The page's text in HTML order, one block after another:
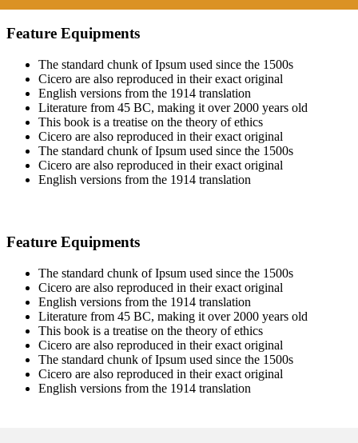
Feature Equipments
The standard chunk of Ipsum used since the 1500s
Cicero are also reproduced in their exact original
English versions from the 1914 translation
Literature from 45 BC, making it over 2000 years old
This book is a treatise on the theory of ethics
Cicero are also reproduced in their exact original
The standard chunk of Ipsum used since the 1500s
Cicero are also reproduced in their exact original
English versions from the 1914 translation
Feature Equipments
The standard chunk of Ipsum used since the 1500s
Cicero are also reproduced in their exact original
English versions from the 1914 translation
Literature from 45 BC, making it over 2000 years old
This book is a treatise on the theory of ethics
Cicero are also reproduced in their exact original
The standard chunk of Ipsum used since the 1500s
Cicero are also reproduced in their exact original
English versions from the 1914 translation